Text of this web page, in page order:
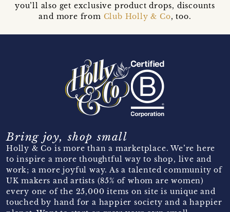
you’ll also get exclusive product drops, discounts
and more from Club Holly & Co, too.
Bring joy, shop small
Holly & Co is more than a marketplace. We’re here
to inspire a more thoughtful way to shop, live and
work; a more joyful way. As a talented community of
UK makers and artists (85% of whom are women)
every one of the 25,000 items on site is unique and
touched by hand for a happier society and a happier